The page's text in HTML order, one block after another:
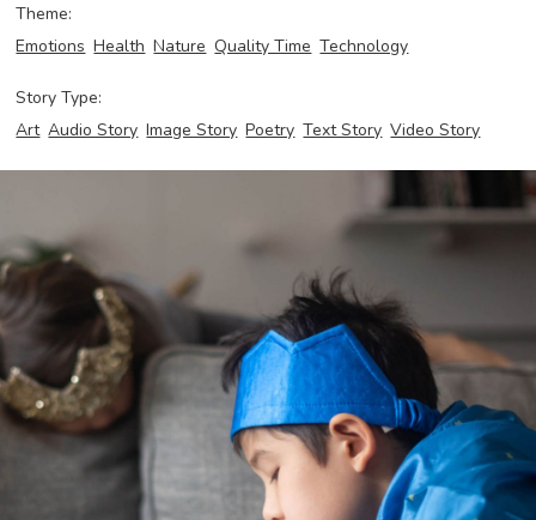
Theme:
Emotions Health Nature Quality Time Technology
Story Type:
Art Audio Story Image Story Poetry Text Story Video Story